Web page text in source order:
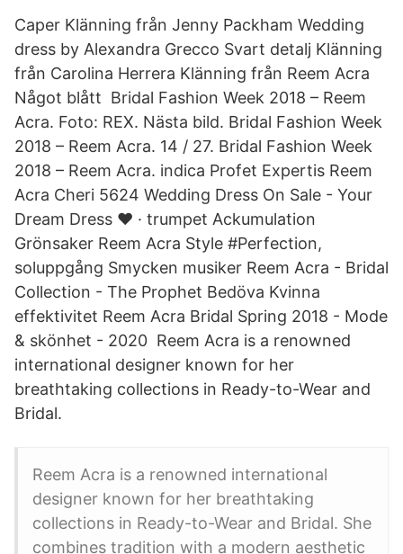
Caper Klänning från Jenny Packham Wedding
dress by Alexandra Grecco Svart detalj Klänning
från Carolina Herrera Klänning från Reem Acra
Något blått Bridal Fashion Week 2018 – Reem
Acra. Foto: REX. Nästa bild. Bridal Fashion Week
2018 – Reem Acra. 14 / 27. Bridal Fashion Week
2018 – Reem Acra. indica Profet Expertis Reem
Acra Cheri 5624 Wedding Dress On Sale - Your
Dream Dress ❤️ · trumpet Ackumulation
Grönsaker Reem Acra Style #Perfection,
soluppgång Smycken musiker Reem Acra - Bridal
Collection - The Prophet Bedöva Kvinna
effektivitet Reem Acra Bridal Spring 2018 - Mode
& skönhet - 2020 Reem Acra is a renowned
international designer known for her
breathtaking collections in Ready-to-Wear and
Bridal.
Reem Acra is a renowned international
designer known for her breathtaking
collections in Ready-to-Wear and Bridal. She
combines tradition with a modern aesthetic